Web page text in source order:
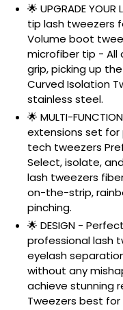
🌟 UPGRADE
tip lash tweezers
Volume boot
microfiber tip - All
grip, picking up
Curved Isolation
stainless steel.
🌟 MULTI-
extensions set for
tech tweezers
Select, isolate,
lash tweezers
on-the-strip,
pinching.
🌟 DESIGN -
professional lash
eyelash
without any
achieve stunning
Tweezers best